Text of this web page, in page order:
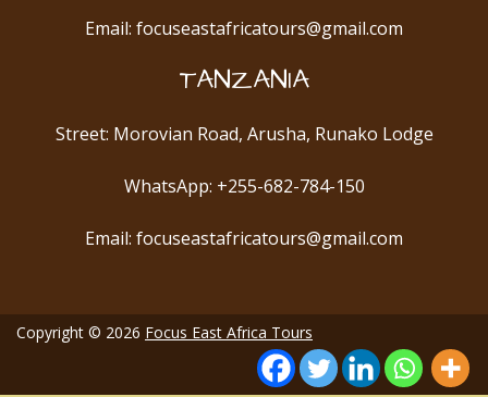
Email: focuseastafricatours@gmail.com
TANZANIA
Street: Morovian Road, Arusha, Runako Lodge
WhatsApp: +255-682-784-150
Email: focuseastafricatours@gmail.com
Copyright © 2026 Focus East Africa Tours